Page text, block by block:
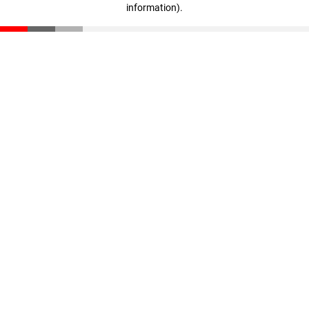
information).